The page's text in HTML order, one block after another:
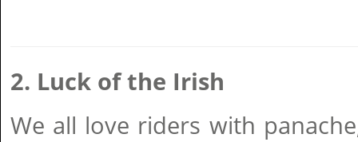
2. Luck of the Irish
We all love riders with